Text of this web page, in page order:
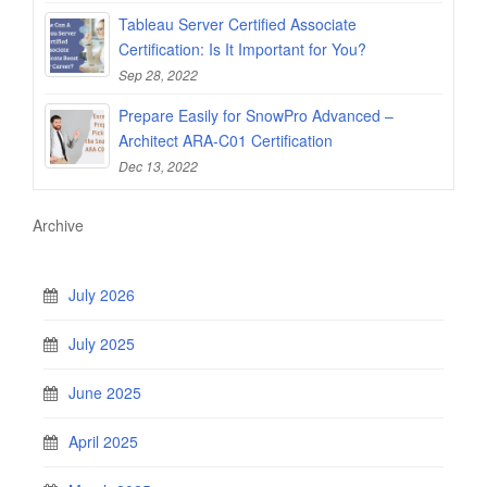
Tableau Server Certified Associate
Certification: Is It Important for You?
Sep 28, 2022
Prepare Easily for SnowPro Advanced –
Architect ARA-C01 Certification
Dec 13, 2022
Archive
July 2026
July 2025
June 2025
April 2025